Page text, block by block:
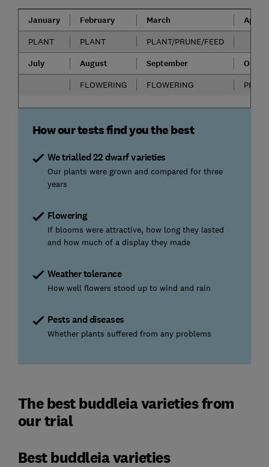
January February March April
PLANT PLANT PLANT/PRUNE/FEED
July August September
FLOWERING FLOWERING
How our tests find you the best
We trialled 22 dwarf varieties
Our plants were grown and compared for three
years
Flowering
If blooms were attractive, how long they lasted
and how much of a display they made
Weather tolerance
How well flowers stood up to wind and rain
Pests and diseases
Whether plants suffered from any problems
The best buddleia varieties from
our trial
Best buddleia varieties